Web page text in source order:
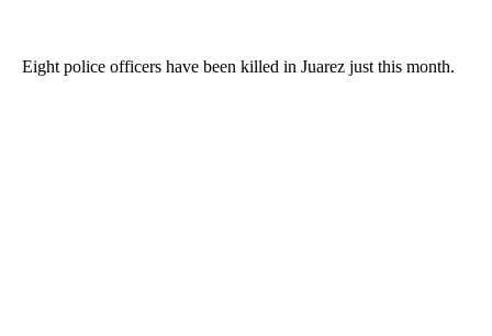
Eight police officers have been killed in Juarez just this month.